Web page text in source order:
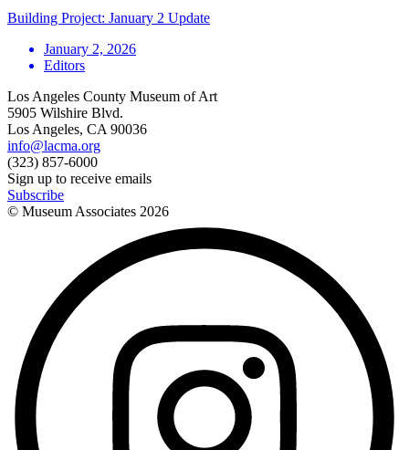
Building Project: January 2 Update
January 2, 2026
Editors
Los Angeles County Museum of Art
5905 Wilshire Blvd.
Los Angeles, CA 90036
info@lacma.org
(323) 857-6000
Sign up to receive emails
Subscribe
© Museum Associates 2026